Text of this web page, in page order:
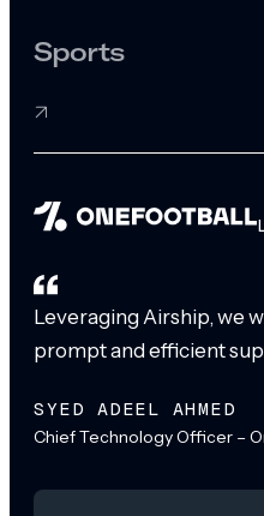
Sports
Leveraging Airship, we
prompt and efficient
SYED ADEEL AHMED
Chief Technology Officer –